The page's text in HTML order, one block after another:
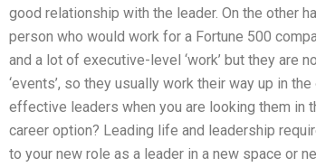
good relationship with the leader. On the other
person who would work for a Fortune 500
and a lot of executive-level ‘work’ but they are
‘events’, so they usually work their way up in
effective leaders when you are looking them in
career option? Leading life and leadership
to your new role as a leader in a new space or